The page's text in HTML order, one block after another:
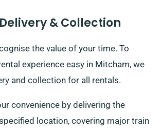
& Collection
the value of your time. To
experience easy in Mitcham, we
and collection for all rentals.
convenience by delivering the
location, covering major train